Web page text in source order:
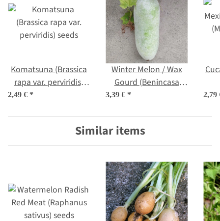
Komatsuna (Brassica
rapa var. perviridis)
2,49 € *
Winter Melon / Wax
Gourd (Benincasa
hispida) seeds
3,39 € * 2,79
Similar items